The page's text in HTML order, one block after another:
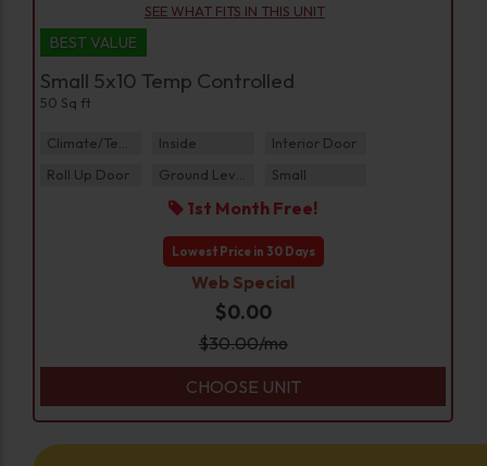
SEE WHAT FITS IN THIS UNIT
BEST VALUE
Small 5x10 Temp Controlled
50 Sq ft
Inside
Interior Door
Roll Up Door
Small
1st Month Free!
Lowest Price in 30 Days
Web Special
$0.00
$30.00/mo
CHOOSE UNIT